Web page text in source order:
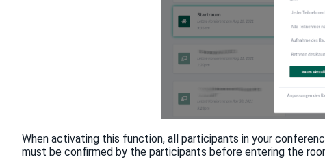
When activating this function, all participants in your
must be confirmed by the participants before entering the